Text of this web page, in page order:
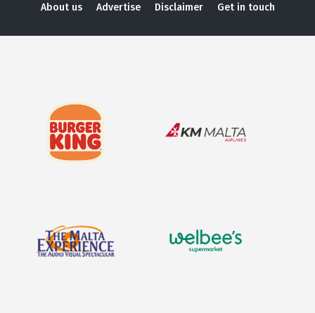
About us Advertise Disclaimer Get in touch